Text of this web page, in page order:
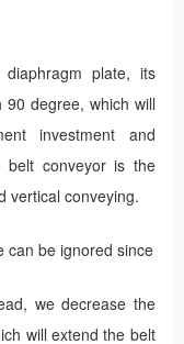
plate, its
degree, which will
investment and
belt conveyor is the
vertical conveying.
can be ignored since
we decrease the
will extend the belt